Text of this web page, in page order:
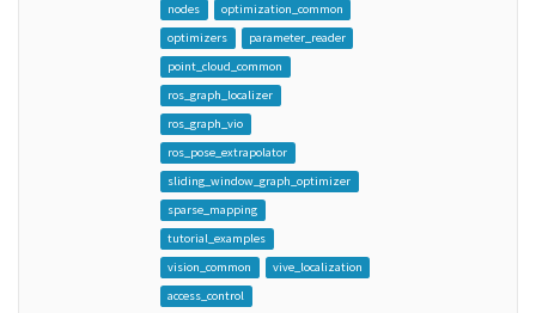
nodes
optimization_common
optimizers
parameter_reader
point_cloud_common
ros_graph_localizer
ros_graph_vio
ros_pose_extrapolator
sliding_window_graph_optimizer
sparse_mapping
tutorial_examples
vision_common
vive_localization
access_control